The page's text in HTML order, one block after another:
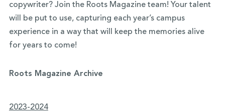
copywriter? Join the Roots Magazine team! Your talent
will be put to use, capturing each year’s campus
experience in a way that will keep the memories alive
for years to come!
Roots Magazine Archive
2023-2024